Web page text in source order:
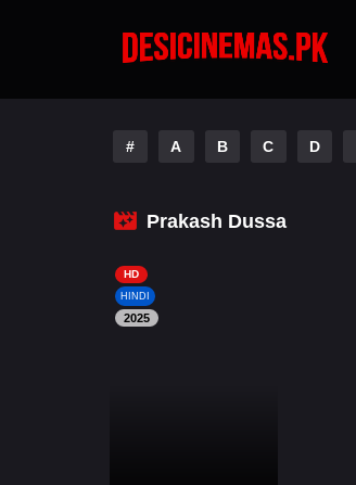
# A B C D
Prakash Dussa
HD
HINDI
2025